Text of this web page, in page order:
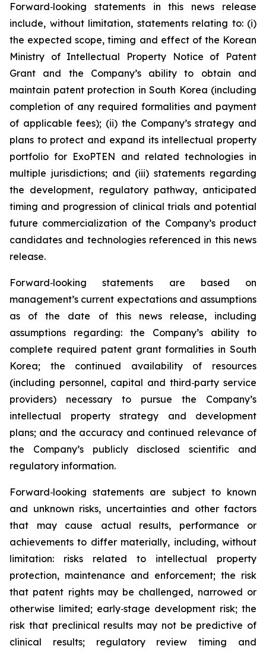
Forward‑looking statements in this news release
include, without limitation, statements relating to: (i)
the expected scope, timing and effect of the Korean
Ministry of Intellectual Property Notice of Patent
Grant and the Company’s ability to obtain and
maintain patent protection in South Korea (including
completion of any required formalities and payment
of applicable fees); (ii) the Company’s strategy and
plans to protect and expand its intellectual property
portfolio for ExoPTEN and related technologies in
multiple jurisdictions; and (iii) statements regarding
the development, regulatory pathway, anticipated
timing and progression of clinical trials and potential
future commercialization of the Company’s product
candidates and technologies referenced in this news
release.
Forward‑looking statements are based on
management’s current expectations and assumptions
as of the date of this news release, including
assumptions regarding: the Company’s ability to
complete required patent grant formalities in South
Korea; the continued availability of resources
(including personnel, capital and third‑party service
providers) necessary to pursue the Company’s
intellectual property strategy and development
plans; and the accuracy and continued relevance of
the Company’s publicly disclosed scientific and
regulatory information.
Forward‑looking statements are subject to known
and unknown risks, uncertainties and other factors
that may cause actual results, performance or
achievements to differ materially, including, without
limitation: risks related to intellectual property
protection, maintenance and enforcement; the risk
that patent rights may be challenged, narrowed or
otherwise limited; early‑stage development risk; the
risk that preclinical results may not be predictive of
clinical results; regulatory review timing and